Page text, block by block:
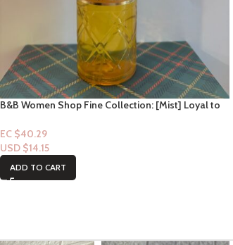
B&B Women Shop Fine Collection: [Mist] Loyal to
EC $40.29
USD $14.15
ADD TO CART